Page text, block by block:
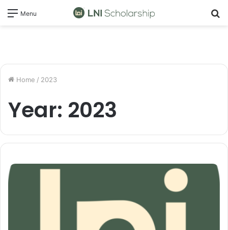
Menu
Home / 2023
Year: 2023